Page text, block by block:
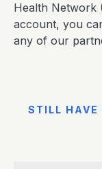
Health Network
account, you
any of our
STILL HAVE